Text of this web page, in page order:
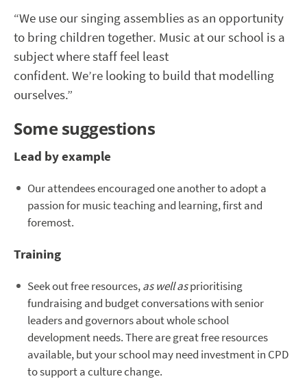
“We use our singing assemblies as an opportunity
to bring children together. Music at our school is a
subject where staff feel least
confident. We’re looking to build that modelling
ourselves.”
Some suggestions
Lead by example
Our attendees encouraged one another to adopt a
passion for music teaching and learning, first and
foremost.
Training
Seek out free resources,as well asprioritising
fundraising and budget conversations with senior
leaders and governors about whole school
development needs. There are great free resources
available, but your school may need investment in CPD
to support a culture change.